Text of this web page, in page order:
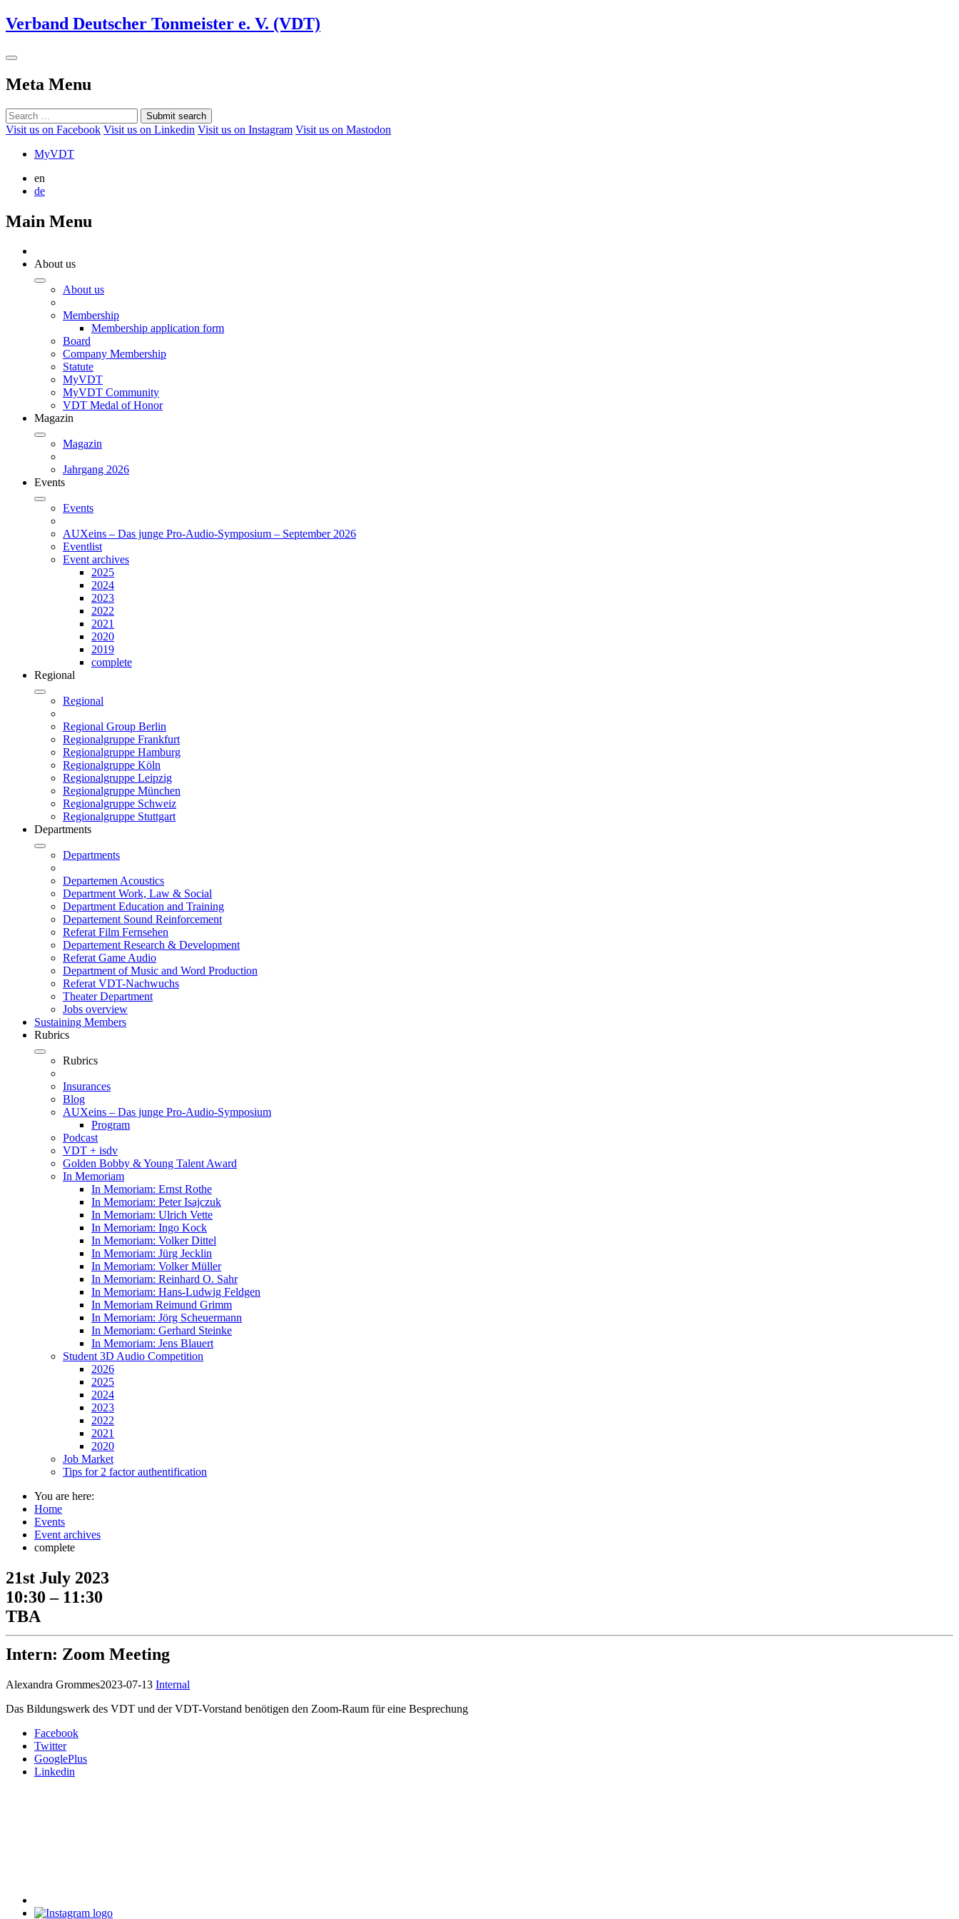
Verband Deutscher Tonmeister e. V. (VDT)
Meta Menu
Submit search
Visit us on Facebook Visit us on Linkedin Visit us on Instagram Visit us on Mastodon
MyVDT
en
de
Main Menu
About us
About us
Membership
Membership application form
Board
Company Membership
Statute
MyVDT
MyVDT Community
VDT Medal of Honor
Magazin
Magazin
Jahrgang 2026
Events
Events
AUXeins – Das junge Pro-Audio-Symposium – September 2026
Eventlist
Event archives
2025
2024
2023
2022
2021
2020
2019
complete
Regional
Regional
Regional Group Berlin
Regionalgruppe Frankfurt
Regionalgruppe Hamburg
Regionalgruppe Köln
Regionalgruppe Leipzig
Regionalgruppe München
Regionalgruppe Schweiz
Regionalgruppe Stuttgart
Departments
Departments
Departemen Acoustics
Department Work, Law & Social
Department Education and Training
Departement Sound Reinforcement
Referat Film Fernsehen
Departement Research & Development
Referat Game Audio
Department of Music and Word Production
Referat VDT-Nachwuchs
Theater Department
Jobs overview
Sustaining Members
Rubrics
Rubrics
Insurances
Blog
AUXeins – Das junge Pro-Audio-Symposium
Program
Podcast
VDT + isdv
Golden Bobby & Young Talent Award
In Memoriam
In Memoriam: Ernst Rothe
In Memoriam: Peter Isajczuk
In Memoriam: Ulrich Vette
In Memoriam: Ingo Kock
In Memoriam: Volker Dittel
In Memoriam: Jürg Jecklin
In Memoriam: Volker Müller
In Memoriam: Reinhard O. Sahr
In Memoriam: Hans-Ludwig Feldgen
In Memoriam Reimund Grimm
In Memoriam: Jörg Scheuermann
In Memoriam: Gerhard Steinke
In Memoriam: Jens Blauert
Student 3D Audio Competition
2026
2025
2024
2023
2022
2021
2020
Job Market
Tips for 2 factor authentification
You are here:
Home
Events
Event archives
complete
21st July 2023
10:30 – 11:30
TBA
Intern: Zoom Meeting
Alexandra Grommes2023-07-13 Internal
Das Bildungswerk des VDT und der VDT-Vorstand benötigen den Zoom-Raum für eine Besprechung
Facebook
Twitter
GooglePlus
Linkedin